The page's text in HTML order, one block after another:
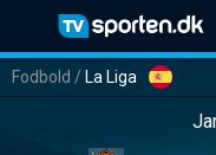
Fodbold / La Liga